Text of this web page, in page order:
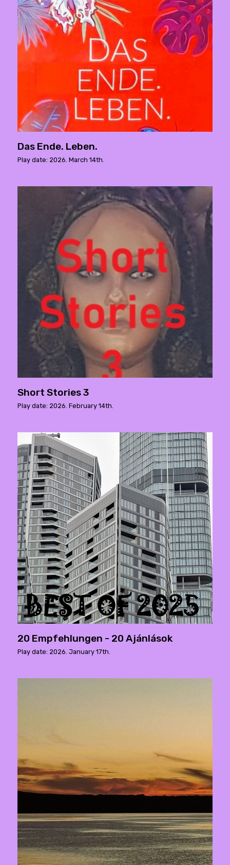
Das Ende. Leben.
Play date: 2026. March 14th.
Short Stories 3
Play date: 2026. February 14th.
20 Empfehlungen - 20 Ajánlások
Play date: 2026. January 17th.